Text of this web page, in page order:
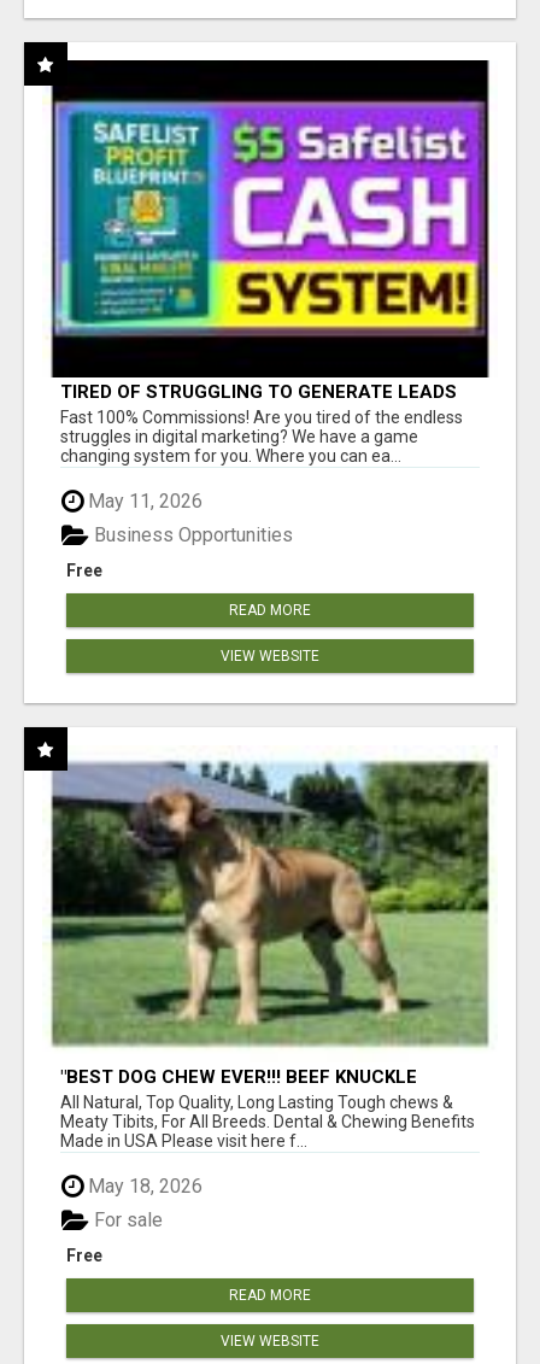
TIRED OF STRUGGLING TO GENERATE LEADS
AND INCOME ONLINE?
Fast 100% Commissions! Are you tired of the endless
struggles in digital marketing? We have a game
changing system for you. Where you can ea...
May 11, 2026
Free
Business Opportunities
READ MORE
VIEW WEBSITE
"BEST DOG CHEW EVER!!! BEEF KNUCKLE
BONES!"
All Natural, Top Quality, Long Lasting Tough chews &
Meaty Tibits, For All Breeds. Dental & Chewing Benefits
Made in USA Please visit here f...
May 18, 2026
Free
For sale
READ MORE
VIEW WEBSITE